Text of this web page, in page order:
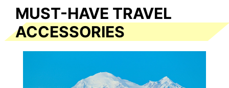
MUST-HAVE TRAVEL
ACCESSORIES